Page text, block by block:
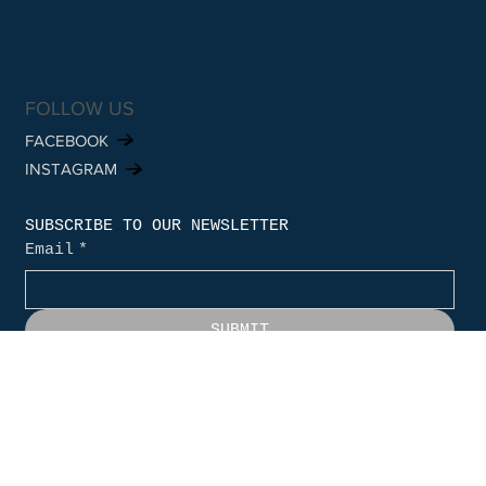
FOLLOW US
FACEBOOK
INSTAGRAM
SUBSCRIBE TO OUR NEWSLETTER
Email *
SUBMIT